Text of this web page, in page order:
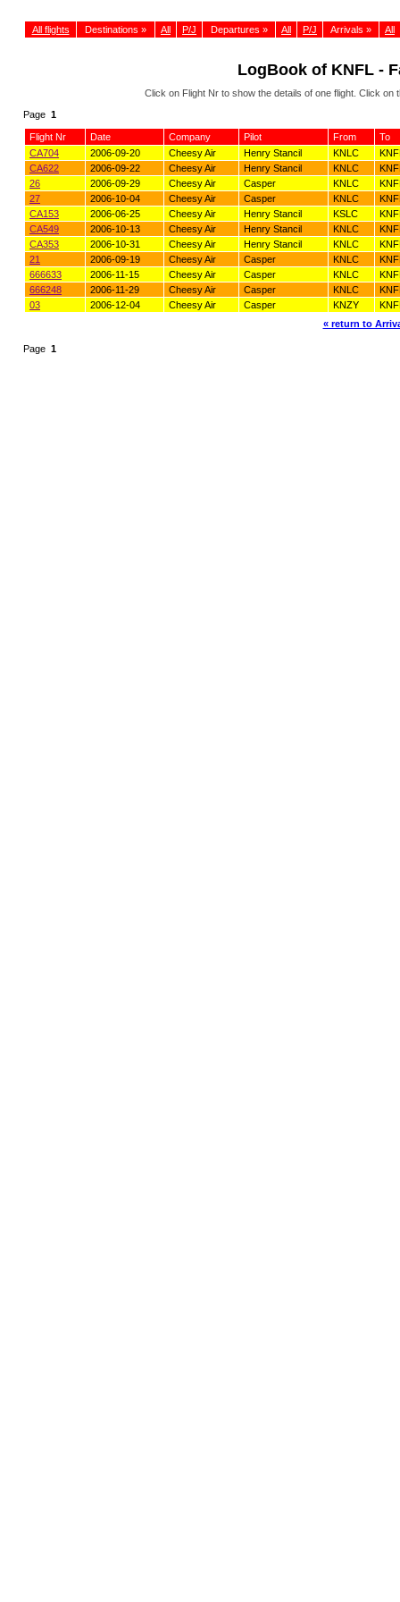
All flights Destinations » All P/J Departures » All P/J Arrivals » All
LogBook of KNFL -
Click on Flight Nr to show the details of one flight. Click
Page 1
Flight Nr Date Company Pilot From
To
CA704
2006-09-20 Cheesy Air Henry Stancil KNLC
CA622
2006-09-22 Cheesy Air Henry Stancil KNLC
26
2006-09-29 Cheesy Air Casper KNLC
27
2006-10-04 Cheesy Air Casper KNLC
CA153
2006-06-25 Cheesy Air Henry Stancil KSLC
CA549
2006-10-13 Cheesy Air Henry Stancil KNLC
CA353
2006-10-31 Cheesy Air Henry Stancil KNLC
21
2006-09-19 Cheesy Air Casper KNLC
666633
2006-11-15 Cheesy Air Casper KNLC
666248
2006-11-29 Cheesy Air Casper KNLC
03
2006-12-04 Cheesy Air Casper KNZY
« return to
Page 1